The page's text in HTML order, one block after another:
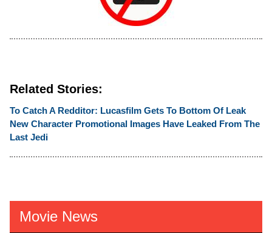
Related Stories:
To Catch A Redditor: Lucasfilm Gets To Bottom Of Leak
New Character Promotional Images Have Leaked From The
Last Jedi
Movie News